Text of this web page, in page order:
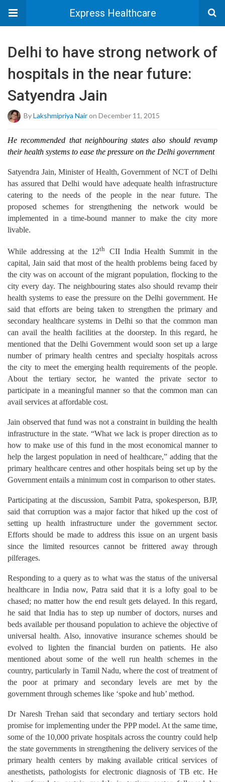
Express Healthcare
Delhi to have strong network of
hospitals in the near future:
Satyendra Jain
ByLakshmipriya Nairon December 11, 2015
He recommended that neighbouring states also should revamp
their health systems to ease the pressure on the Delhi government
Satyendra Jain, Minister of Health, Government of NCT of Delhi
has assured that Delhi would have adequate health infrastructure
catering to the needs of the people in the near future. The
proposed schemes for strengthening the network would be
implemented in a time-bound manner to make the city more
livable.
While addressing at the 12th CII India Health Summit in the
capital, Jain said that most of the health problems being faced by
the city was on account of the migrant population, flocking to the
city every day. The neighbouring states also should revamp their
health systems to ease the pressure on the Delhi government. He
said that efforts are being taken to strengthen the primary and
secondary healthcare systems in Delhi so that the common man
can avail the health facilities at the doorstep. In this regard, he
mentioned that the Delhi Government would soon set up a large
number of primary health centres and specialty hospitals across
the city to meet the emerging health requirements of the people.
About the tertiary sector, he wanted the private sector to
participate in a meaningful manner so that the common man can
avail services at affordable cost.
Jain observed that fund was not a constraint in building the health
infrastructure in the state. “What we lack is proper direction as to
how to make use of this fund in the most economical manner to
help the largest population in need of healthcare,” adding that the
primary healthcare centres and other hospitals being set up by the
Government entails a minimum cost in comparison to other states.
Participating at the discussion, Sambit Patra, spokesperson, BJP,
said that corruption was a major factor that hiked up the cost of
setting up health infrastructure under the government sector.
Efforts should be made to address this issue on an urgent basis
since the limited resources cannot be frittered away through
pilferages.
Responding to a query as to what was the status of the universal
healthcare in India now, Patra said that it is a lofty goal to be
chased; no matter how the end result gets delayed. In this regard,
he said that India has to step up number of doctors, nurses and
beds available per thousand population to achieve the objective of
universal health. Also, innovative insurance schemes should be
evolved to lighten the financial burden on patients. He also
mentioned about some of the well run health schemes in the
country, particularly in Tamil Nadu, where the cost of treatment of
the poor at primary and secondary levels are met by the
government through schemes like ‘spoke and hub’ method.
Dr Naresh Trehan said that secondary and tertiary sectors hold
promise for implementing under the PPP model. At the same time,
some of the 10,000 private hospitals across the country could help
the state governments in strengthening the delivery services of the
primary health centers by making available critical services of
anesthetists, pathologists for electronic diagnosis of TB etc. He